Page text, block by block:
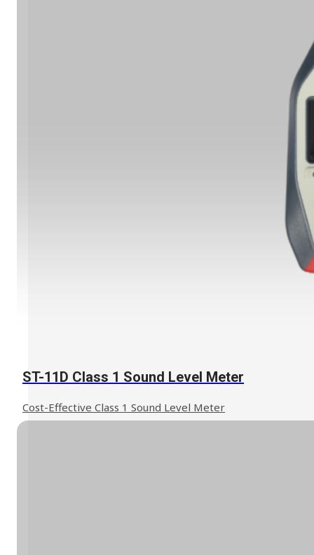
ST-11D Class 1 Sound Level Meter
Cost-Effective Class 1 Sound Level Meter